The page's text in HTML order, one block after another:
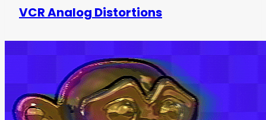
VCR Analog Distortions